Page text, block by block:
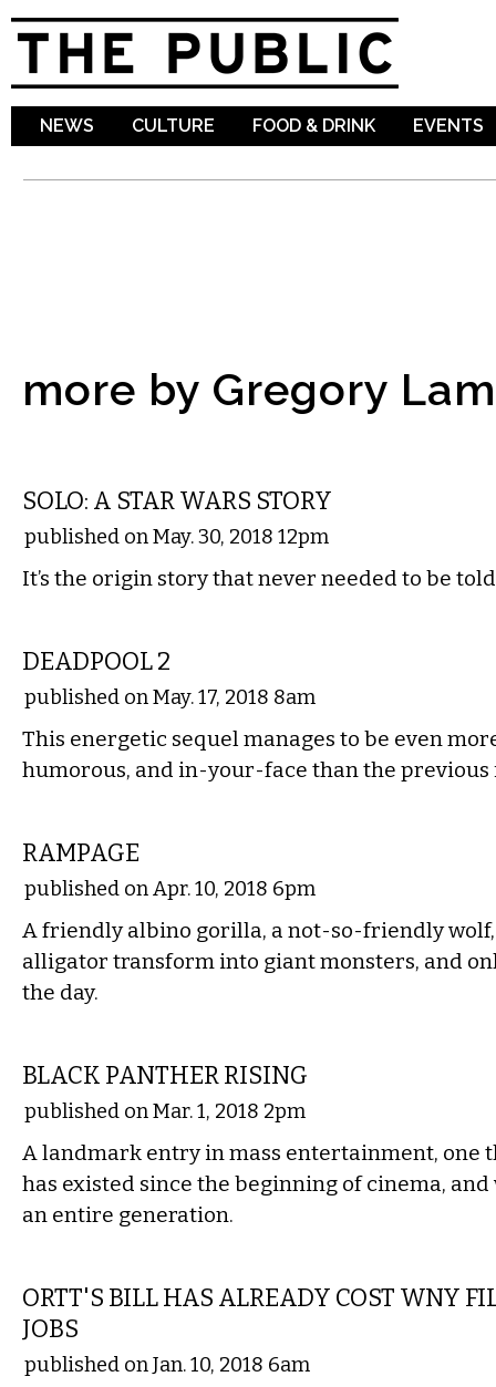
NEWS CULTURE FOOD & DRINK EVENTS
more by Gregory
SOLO: A STAR WARS STORY
published on May. 30, 2018 12pm
It’s the origin story that never needed to be
DEADPOOL 2
published on May. 17, 2018 8am
This energetic sequel manages to be even
humorous, and in-your-face than the previous
RAMPAGE
published on Apr. 10, 2018 6pm
A friendly albino gorilla, a not-so-friendly
alligator transform into giant monsters, and
the day.
BLACK PANTHER RISING
published on Mar. 1, 2018 2pm
A landmark entry in mass entertainment, one
has existed since the beginning of cinema,
an entire generation.
ORTT'S BILL HAS ALREADY COST WNY
JOBS
published on Jan. 10, 2018 6am